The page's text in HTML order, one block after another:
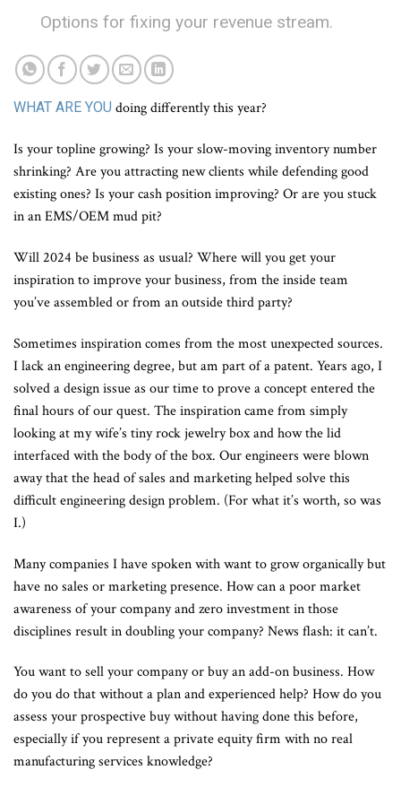
Options for fixing your revenue stream.
WHAT ARE YOU doing differently this year?
Is your topline growing? Is your slow-moving inventory number
shrinking? Are you attracting new clients while defending good
existing ones? Is your cash position improving? Or are you stuck
in an EMS/OEM mud pit?
Will 2024 be business as usual? Where will you get your
inspiration to improve your business, from the inside team
you’ve assembled or from an outside third party?
Sometimes inspiration comes from the most unexpected sources.
I lack an engineering degree, but am part of a patent. Years ago, I
solved a design issue as our time to prove a concept entered the
final hours of our quest. The inspiration came from simply
looking at my wife’s tiny rock jewelry box and how the lid
interfaced with the body of the box. Our engineers were blown
away that the head of sales and marketing helped solve this
difficult engineering design problem. (For what it’s worth, so was
I.)
Many companies I have spoken with want to grow organically but
have no sales or marketing presence. How can a poor market
awareness of your company and zero investment in those
disciplines result in doubling your company? News flash: it can’t.
You want to sell your company or buy an add-on business. How
do you do that without a plan and experienced help? How do you
assess your prospective buy without having done this before,
especially if you represent a private equity firm with no real
manufacturing services knowledge?